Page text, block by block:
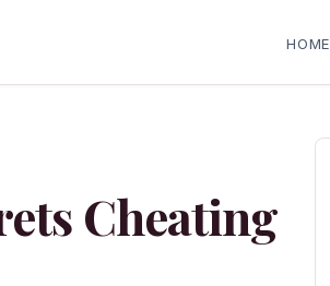
HOME
Cheating